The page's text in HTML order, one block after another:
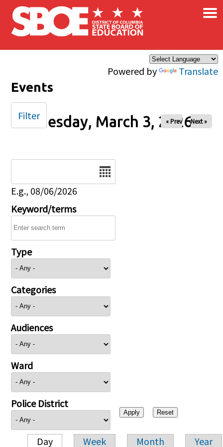
Skip to main content
Powered by Translate
×
Events
Tuesday, March 3, 2026
« Prev Next »
E.g., 08/06/2026
Keyword/terms
Type
Categories
Audiences
Ward
Police District
Day Week Month Year
Filter